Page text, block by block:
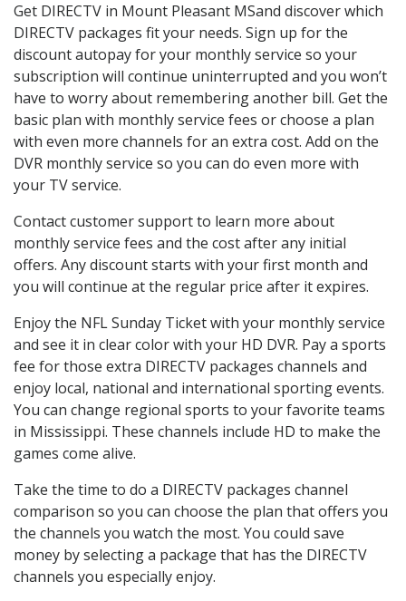
Get DIRECTV in Mount Pleasant MSand discover which
DIRECTV packages fit your needs. Sign up for the
discount autopay for your monthly service so your
subscription will continue uninterrupted and you won’t
have to worry about remembering another bill. Get the
basic plan with monthly service fees or choose a plan
with even more channels for an extra cost. Add on the
DVR monthly service so you can do even more with
your TV service.
Contact customer support to learn more about
monthly service fees and the cost after any initial
offers. Any discount starts with your first month and
you will continue at the regular price after it expires.
Enjoy the NFL Sunday Ticket with your monthly service
and see it in clear color with your HD DVR. Pay a sports
fee for those extra DIRECTV packages channels and
enjoy local, national and international sporting events.
You can change regional sports to your favorite teams
in Mississippi. These channels include HD to make the
games come alive.
Take the time to do a DIRECTV packages channel
comparison so you can choose the plan that offers you
the channels you watch the most. You could save
money by selecting a package that has the DIRECTV
channels you especially enjoy.